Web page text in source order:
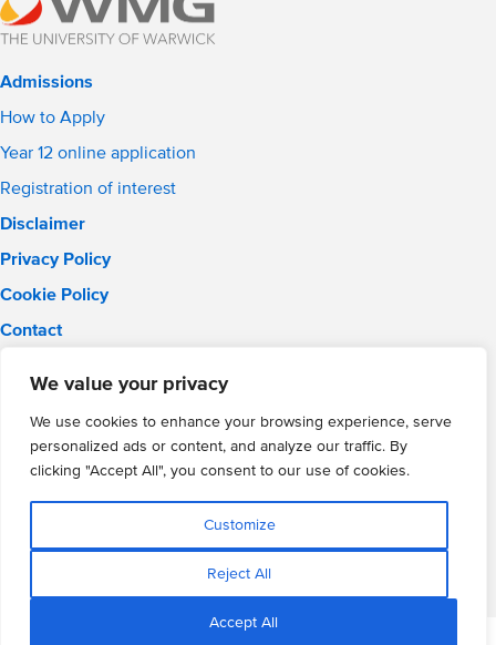
We value your privacy
We use cookies to enhance your browsing experience, serve
personalized ads or content, and analyze our traffic. By
clicking "Accept All", you consent to our use of cookies.
Customize
Reject All
Accept All
Admissions
How to Apply
Year 12 online application
Registration of interest
Disclaimer
Privacy Policy
Cookie Policy
Contact
Phone: 02476 464 661
WMG Academy for Young Engineers, Mitchell Avenue,
Coventry, CV4 8DY
WMG Academy Trust website
Company Number: 07937014
VAT Registration: GB 208 5055 25